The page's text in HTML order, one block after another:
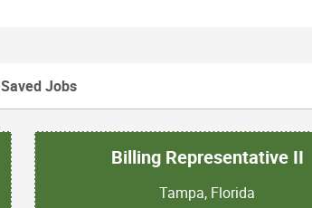
Saved Jobs
Billing Representative II
Tampa, Florida